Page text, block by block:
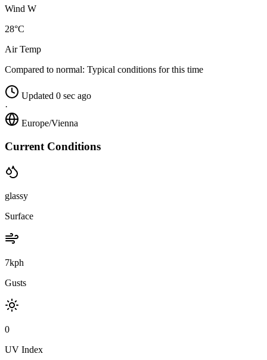
Wind W
28°C
Air Temp
Compared to normal: Typical conditions for this time
Updated 0 sec ago
·
Europe/Vienna
Current Conditions
glassy
Surface
7kph
Gusts
0
UV Index